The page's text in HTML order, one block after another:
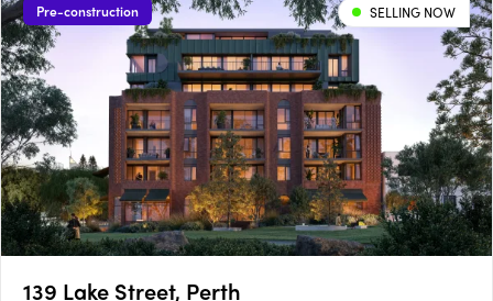
Pre-construction SELLING NOW
139 Lake Street, Perth